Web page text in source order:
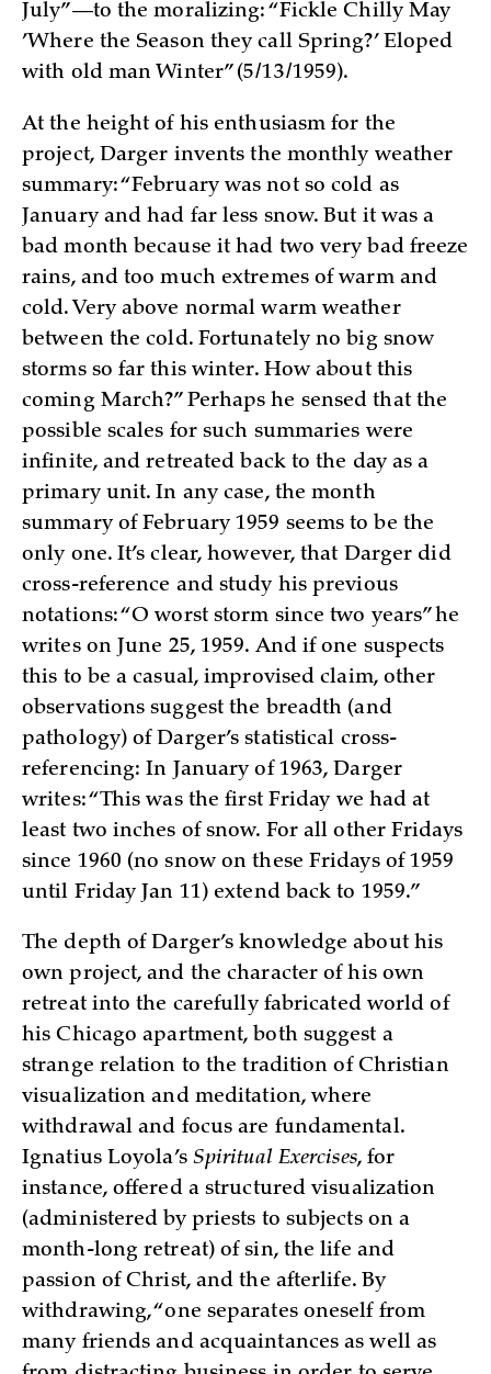
July”—to the moralizing: “Fickle Chilly May
’Where the Season they call Spring?’ Eloped
with old man Winter” (5/13/1959).
At the height of his enthusiasm for the
project, Darger invents the monthly weather
summary: “February was not so cold as
January and had far less snow. But it was a
bad month because it had two very bad freeze
rains, and too much extremes of warm and
cold. Very above normal warm weather
between the cold. Fortunately no big snow
storms so far this winter. How about this
coming March?” Perhaps he sensed that the
possible scales for such summaries were
infinite, and retreated back to the day as a
primary unit. In any case, the month
summary of February 1959 seems to be the
only one. It’s clear, however, that Darger did
cross-reference and study his previous
notations: “O worst storm since two years” he
writes on June 25, 1959. And if one suspects
this to be a casual, improvised claim, other
observations suggest the breadth (and
pathology) of Darger’s statistical cross-
referencing: In January of 1963, Darger
writes: “This was the first Friday we had at
least two inches of snow. For all other Fridays
since 1960 (no snow on these Fridays of 1959
until Friday Jan 11) extend back to 1959.”
The depth of Darger’s knowledge about his
own project, and the character of his own
retreat into the carefully fabricated world of
his Chicago apartment, both suggest a
strange relation to the tradition of Christian
visualization and meditation, where
withdrawal and focus are fundamental.
Ignatius Loyola’s Spiritual Exercises, for
instance, offered a structured visualization
(administered by priests to subjects on a
month-long retreat) of sin, the life and
passion of Christ, and the afterlife. By
withdrawing, “one separates oneself from
many friends and acquaintances as well as